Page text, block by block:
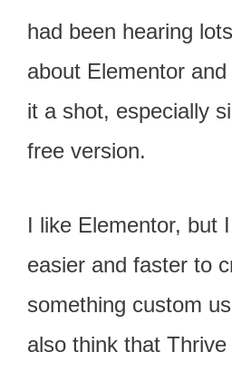
had been hearing
about Elementor
it a shot, especially
free version.
I like Elementor, but
easier and faster to
something custom
also think that